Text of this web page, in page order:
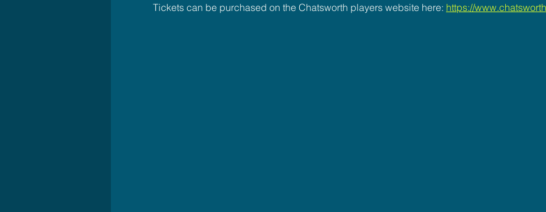
Tickets can be purchased on the Chatsworth players website here: https://